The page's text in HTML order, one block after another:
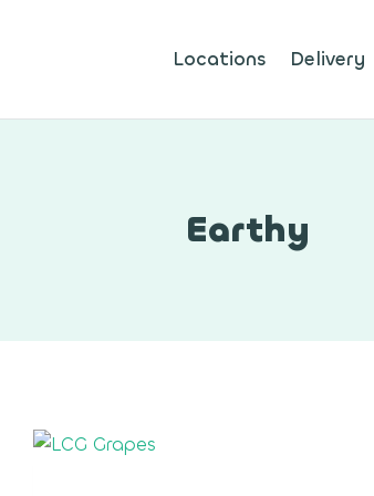
Locations Delivery
Earthy